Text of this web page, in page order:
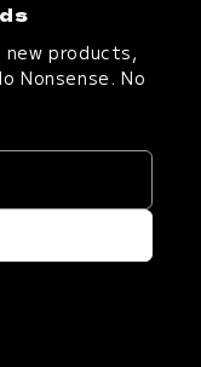
new products,
Nonsense. No